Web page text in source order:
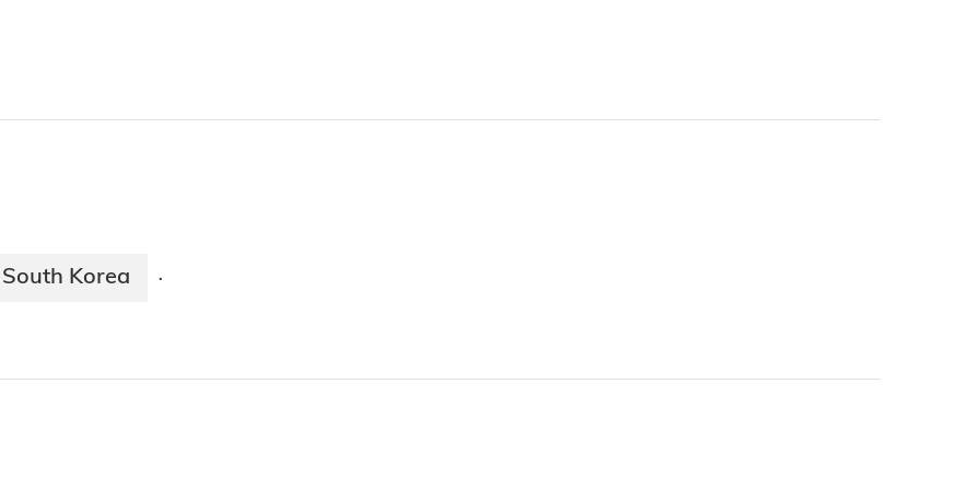
South Korea ·